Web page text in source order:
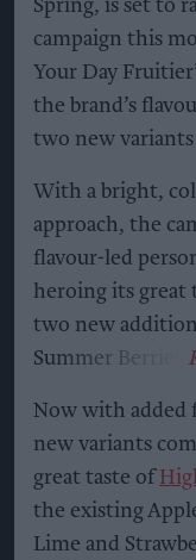
Spring, is set to
campaign this
Your Day
the brand’s
two new variants
With a bright,
approach, the
flavour-led
heroing its great
two new
Summer Berries.
Now with added
new variants
great taste of
the existing
Lime and